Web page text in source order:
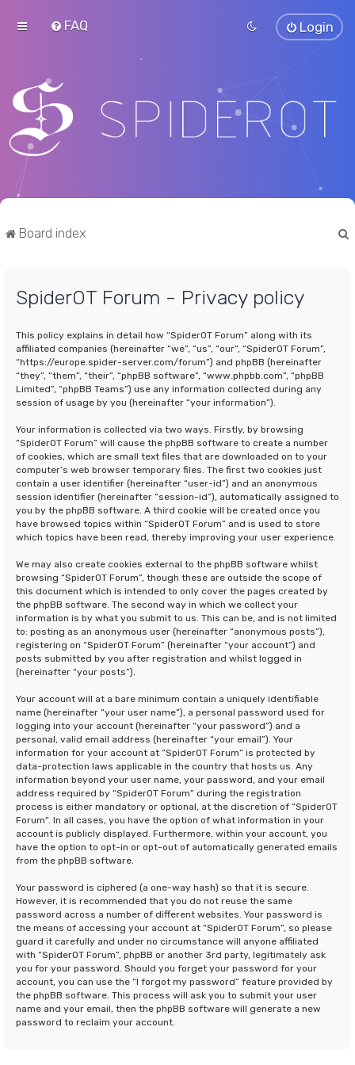
FAQ Login
Board index
SpiderOT Forum - Privacy policy
This policy explains in detail how “SpiderOT Forum” along with its
affiliated companies (hereinafter “we”, “us”, “our”, “SpiderOT Forum”,
“https://europe.spider-server.com/forum”) and phpBB (hereinafter
“they”, “them”, “their”, “phpBB software”, “www.phpbb.com”, “phpBB
Limited”, “phpBB Teams”) use any information collected during any
session of usage by you (hereinafter “your information”).
Your information is collected via two ways. Firstly, by browsing
“SpiderOT Forum” will cause the phpBB software to create a number
of cookies, which are small text files that are downloaded on to your
computer’s web browser temporary files. The first two cookies just
contain a user identifier (hereinafter “user-id”) and an anonymous
session identifier (hereinafter “session-id”), automatically assigned to
you by the phpBB software. A third cookie will be created once you
have browsed topics within “SpiderOT Forum” and is used to store
which topics have been read, thereby improving your user experience.
We may also create cookies external to the phpBB software whilst
browsing “SpiderOT Forum”, though these are outside the scope of
this document which is intended to only cover the pages created by
the phpBB software. The second way in which we collect your
information is by what you submit to us. This can be, and is not limited
to: posting as an anonymous user (hereinafter “anonymous posts”),
registering on “SpiderOT Forum” (hereinafter “your account”) and
posts submitted by you after registration and whilst logged in
(hereinafter “your posts”).
Your account will at a bare minimum contain a uniquely identifiable
name (hereinafter “your user name”), a personal password used for
logging into your account (hereinafter “your password”) and a
personal, valid email address (hereinafter “your email”). Your
information for your account at “SpiderOT Forum” is protected by
data-protection laws applicable in the country that hosts us. Any
information beyond your user name, your password, and your email
address required by “SpiderOT Forum” during the registration
process is either mandatory or optional, at the discretion of “SpiderOT
Forum”. In all cases, you have the option of what information in your
account is publicly displayed. Furthermore, within your account, you
have the option to opt-in or opt-out of automatically generated emails
from the phpBB software.
Your password is ciphered (a one-way hash) so that it is secure.
However, it is recommended that you do not reuse the same
password across a number of different websites. Your password is
the means of accessing your account at “SpiderOT Forum”, so please
guard it carefully and under no circumstance will anyone affiliated
with “SpiderOT Forum”, phpBB or another 3rd party, legitimately ask
you for your password. Should you forget your password for your
account, you can use the “I forgot my password” feature provided by
the phpBB software. This process will ask you to submit your user
name and your email, then the phpBB software will generate a new
password to reclaim your account.